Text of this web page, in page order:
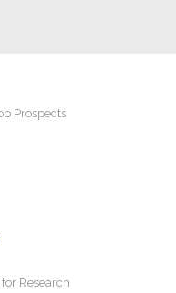
Prospects
Research